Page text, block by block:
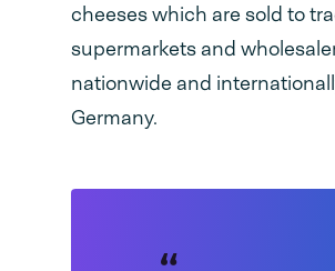
cheeses which are sold to
supermarkets and
nationwide and
Germany.